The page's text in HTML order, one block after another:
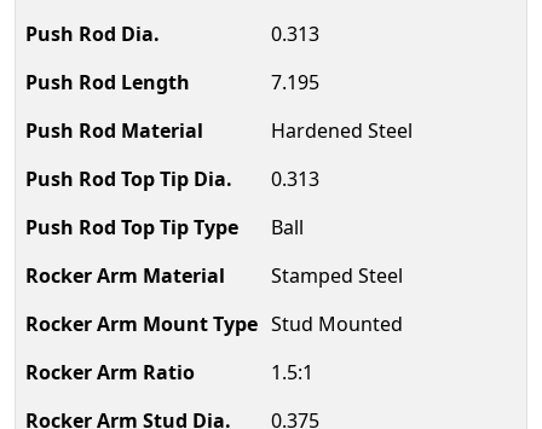
0.313
7.195
Hardened Steel
0.313
Ball
Stamped Steel
Stud Mounted
1.5:1
0.375